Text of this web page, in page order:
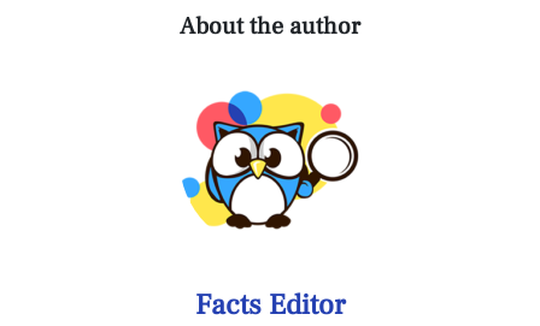
About the author
Facts Editor